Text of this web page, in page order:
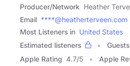
Producer/Network Heather
Email ****@heatherterveen.com
Most Listeners in United States
Estimated listeners
Guests
Apple Rating 4.7/5 Apple